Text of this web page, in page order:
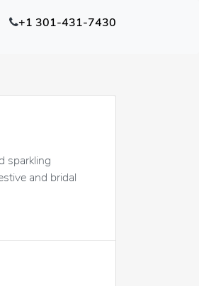
+1 301-431-7430
sparkling
and bridal